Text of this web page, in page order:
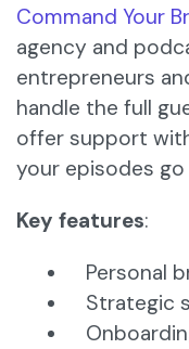
Command Your
agency and
entrepreneurs
handle the full
offer support
your episodes go
Key features:
Personal
Strategic